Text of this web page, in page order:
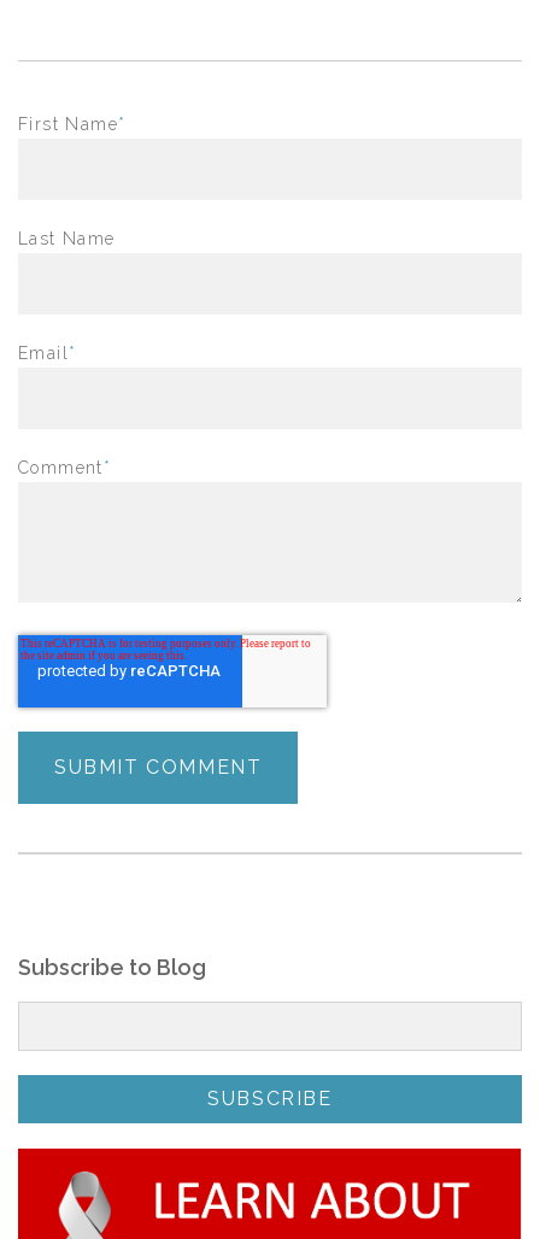
First Name*
Last Name
Email *
Comment*
Subscribe to Blog